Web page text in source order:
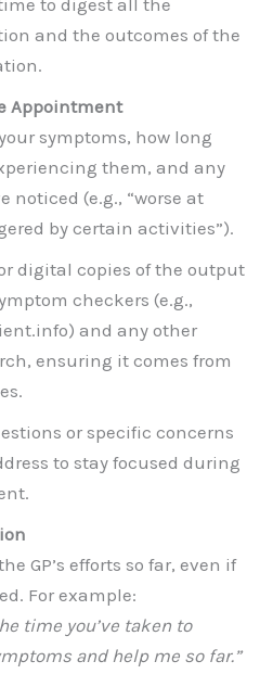
to digest all the
and the outcomes of the
Appointment
symptoms, how long
them, and any
noticed (e.g., “worse at
by certain activities”).
digital copies of the output
checkers (e.g.,
and any other
ensuring it comes from
or specific concerns
to stay focused during
GP’s efforts so far, even if
For example:
time you’ve taken to
and help me so far.”